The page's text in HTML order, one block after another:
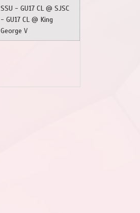
SSU - GU17 CL @ SJSC
- GU17 CL @ King
George V